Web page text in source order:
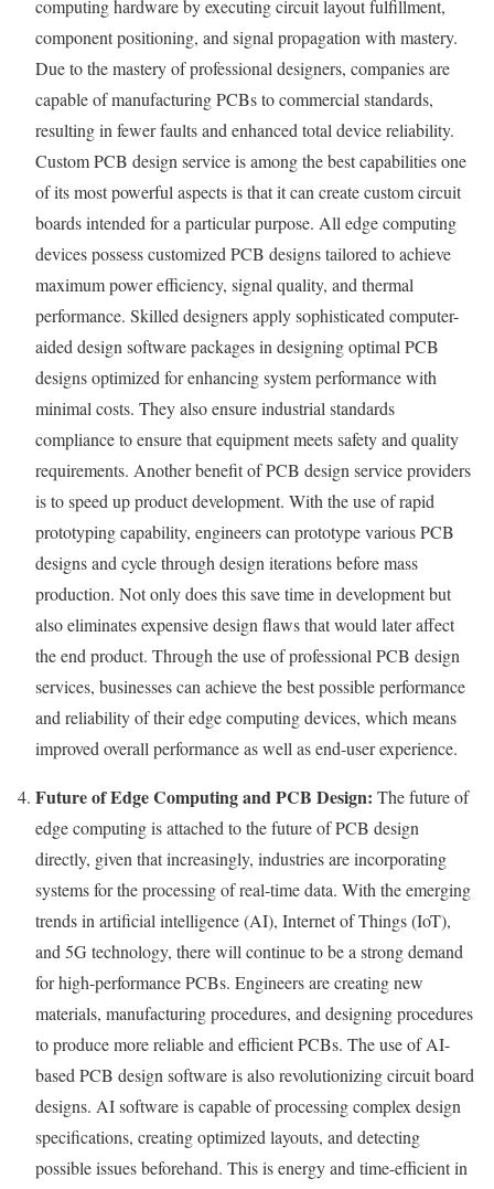
computing hardware by executing circuit layout fulfillment,
component positioning, and signal propagation with mastery.
Due to the mastery of professional designers, companies are
capable of manufacturing PCBs to commercial standards,
resulting in fewer faults and enhanced total device reliability.
Custom PCB design service is among the best capabilities one
of its most powerful aspects is that it can create custom circuit
boards intended for a particular purpose. All edge computing
devices possess customized PCB designs tailored to achieve
maximum power efficiency, signal quality, and thermal
performance. Skilled designers apply sophisticated computer-
aided design software packages in designing optimal PCB
designs optimized for enhancing system performance with
minimal costs. They also ensure industrial standards
compliance to ensure that equipment meets safety and quality
requirements. Another benefit of PCB design service providers
is to speed up product development. With the use of rapid
prototyping capability, engineers can prototype various PCB
designs and cycle through design iterations before mass
production. Not only does this save time in development but
also eliminates expensive design flaws that would later affect
the end product. Through the use of professional PCB design
services, businesses can achieve the best possible performance
and reliability of their edge computing devices, which means
improved overall performance as well as end-user experience.
Future of Edge Computing and PCB Design: The future of
edge computing is attached to the future of PCB design
directly, given that increasingly, industries are incorporating
systems for the processing of real-time data. With the emerging
trends in artificial intelligence (AI), Internet of Things (IoT),
and 5G technology, there will continue to be a strong demand
for high-performance PCBs. Engineers are creating new
materials, manufacturing procedures, and designing procedures
to produce more reliable and efficient PCBs. The use of AI-
based PCB design software is also revolutionizing circuit board
designs. AI software is capable of processing complex design
specifications, creating optimized layouts, and detecting
possible issues beforehand. This is energy and time-efficient in